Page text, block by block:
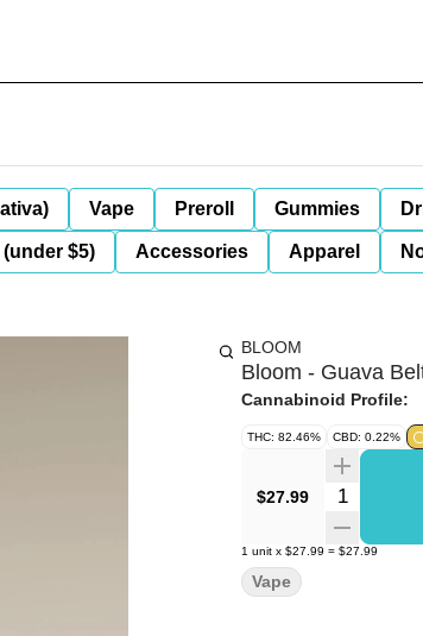
Vape Preroll Gummies
$5) Accessories Apparel
BLOOM
Bloom - Guava
Cannabinoid Profile:
THC: 82.46% CBD: 0.22%
$27.99 Quantity
1 unit x $27.99 = $27.99
Vape